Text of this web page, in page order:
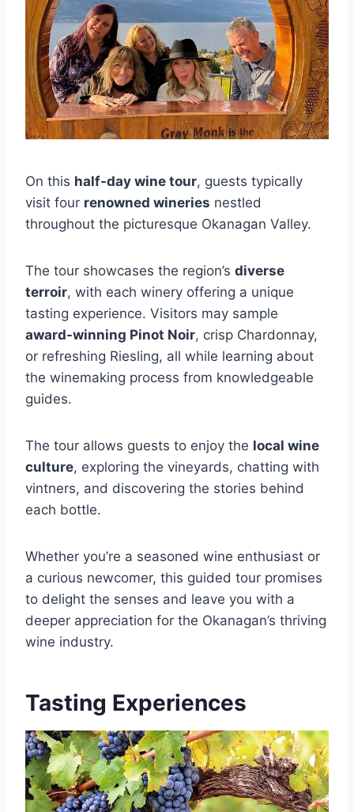
On this half-day wine tour, guests typically
visit four renowned wineries nestled
throughout the picturesque Okanagan Valley.
The tour showcases the region’s diverse
terroir, with each winery offering a unique
tasting experience. Visitors may sample
award-winning Pinot Noir, crisp Chardonnay,
or refreshing Riesling, all while learning about
the winemaking process from knowledgeable
guides.
The tour allows guests to enjoy the local wine
culture, exploring the vineyards, chatting with
vintners, and discovering the stories behind
each bottle.
Whether you’re a seasoned wine enthusiast or
a curious newcomer, this guided tour promises
to delight the senses and leave you with a
deeper appreciation for the Okanagan’s thriving
wine industry.
Tasting Experiences